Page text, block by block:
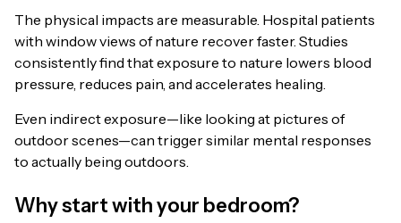
The physical impacts are measurable. Hospital patients
with window views of nature recover faster. Studies
consistently find that exposure to nature lowers blood
pressure, reduces pain, and accelerates healing.
Even indirect exposure—like looking at pictures of
outdoor scenes—can trigger similar mental responses
to actually being outdoors.
Why start with your bedroom?